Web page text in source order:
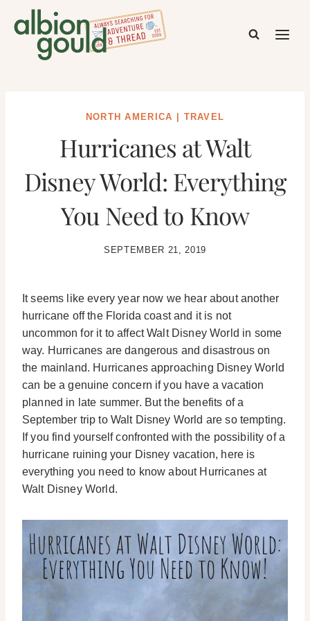
NORTH AMERICA TRAVEL
Hurricanes at Walt
Disney World: Everything
You Need to Know
SEPTEMBER 21, 2019
It seems like every year now we hear about another
hurricane off the Florida coast and it is not
uncommon for it to affect Walt Disney World in some
way. Hurricanes are dangerous and disastrous on
the mainland. Hurricanes approaching Disney World
can be a genuine concern if you have a vacation
planned in late summer. But the benefits of a
September trip to Walt Disney World are so tempting.
If you find yourself confronted with the possibility of a
hurricane ruining your Disney vacation, here is
everything you need to know about Hurricanes at
Walt Disney World.